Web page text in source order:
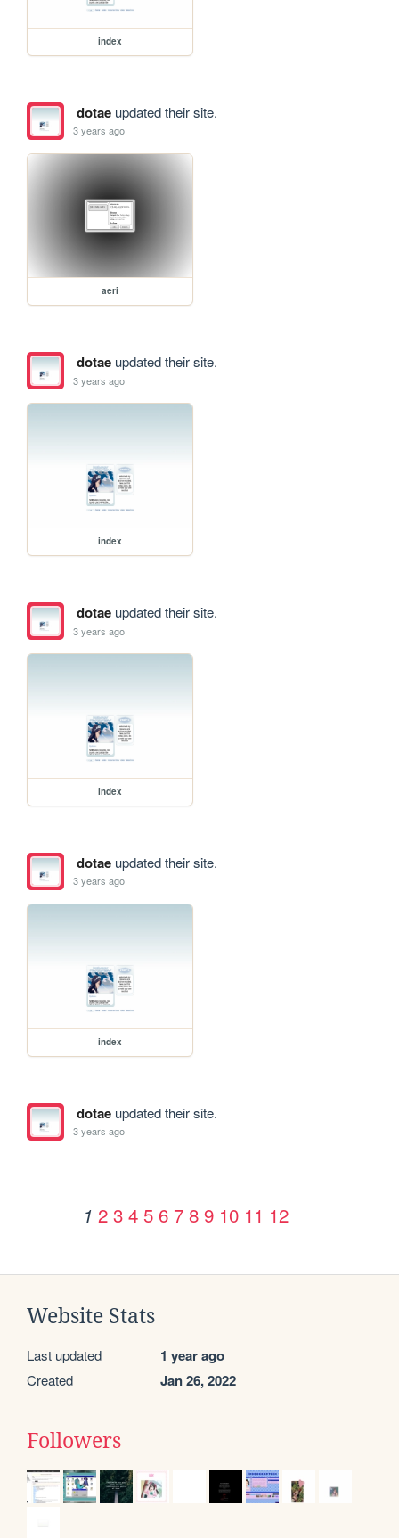
index
dotaeupdated their site.
3 years ago
aeri
dotaeupdated their site.
3 years ago
index
dotaeupdated their site.
3 years ago
index
dotaeupdated their site.
3 years ago
index
dotaeupdated their site.
3 years ago
1 2 3 4 5 6 7 8 9 10 11 12
Website Stats
Last updated 1 year ago
Created Jan 26, 2022
Followers